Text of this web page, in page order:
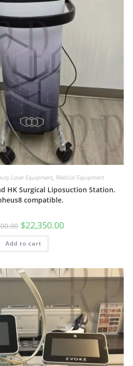
Laser Equipment, Medical Equipment
HK Surgical Liposuction Station.
compatible.
$22,350.00
Add to cart